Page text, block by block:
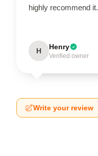
highly recommend it.
H Henry
Verified owner
Write your review